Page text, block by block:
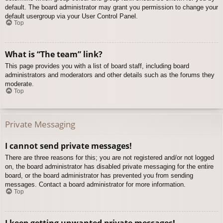
default. The board administrator may grant you permission to change your
default usergroup via your User Control Panel.
Top
What is “The team” link?
This page provides you with a list of board staff, including board
administrators and moderators and other details such as the forums they
moderate.
Top
Private Messaging
I cannot send private messages!
There are three reasons for this; you are not registered and/or not logged
on, the board administrator has disabled private messaging for the entire
board, or the board administrator has prevented you from sending
messages. Contact a board administrator for more information.
Top